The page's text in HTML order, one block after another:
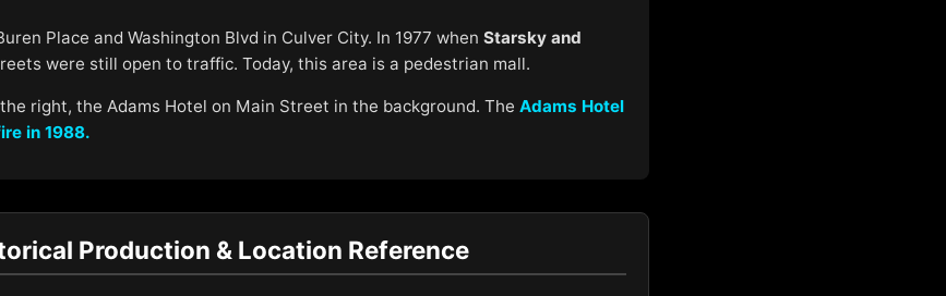
Place and Washington Blvd in Culver City. In 1977 when Starsky and
were still open to traffic. Today, this area is a pedestrian mall.
right, the Adams Hotel on Main Street in the background. The Adams Hotel
in 1988.
Production & Location Reference